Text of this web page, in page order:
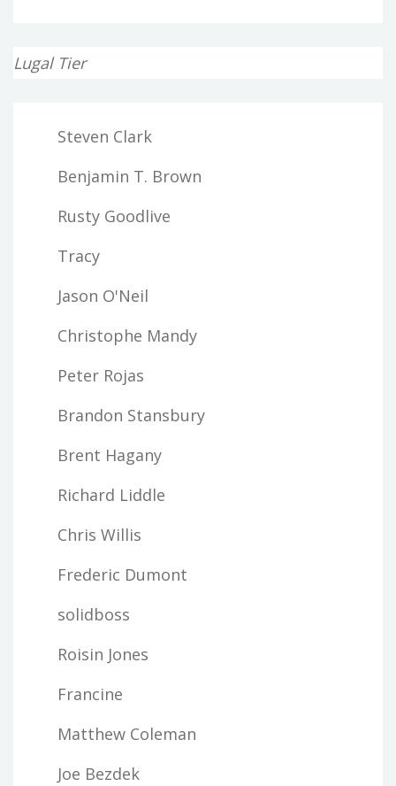
Lugal Tier
Steven Clark
Benjamin T. Brown
Rusty Goodlive
Tracy
Jason O'Neil
Christophe Mandy
Peter Rojas
Brandon Stansbury
Brent Hagany
Richard Liddle
Chris Willis
Frederic Dumont
solidboss
Roisin Jones
Francine
Matthew Coleman
Joe Bezdek